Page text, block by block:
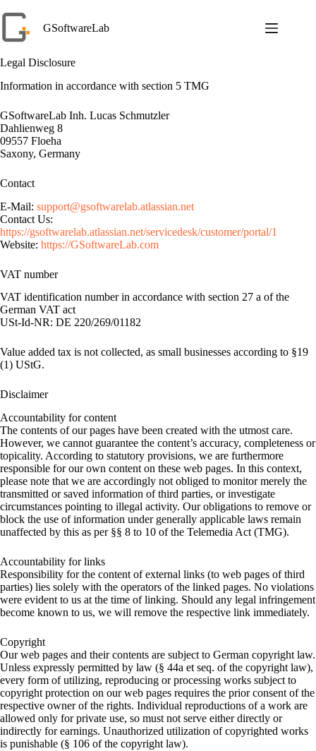
to
content
GSoftwareLab
Legal Disclosure
Information in accordance with section 5 TMG
GSoftwareLab Inh. Lucas Schmutzler
Dahlienweg 8
09557 Floeha
Saxony, Germany
Contact
E-Mail: support@gsoftwarelab.atlassian.net
Contact Us:
https://gsoftwarelab.atlassian.net/servicedesk/customer/portal/1
Website: https://GSoftwareLab.com
VAT number
VAT identification number in accordance with section 27 a of the
German VAT act
USt-Id-NR: DE 220/269/01182
Value added tax is not collected, as small businesses according to §19
(1) UStG.
Disclaimer
Accountability for content
The contents of our pages have been created with the utmost care.
However, we cannot guarantee the content’s accuracy, completeness or
topicality. According to statutory provisions, we are furthermore
responsible for our own content on these web pages. In this context,
please note that we are accordingly not obliged to monitor merely the
transmitted or saved information of third parties, or investigate
circumstances pointing to illegal activity. Our obligations to remove or
block the use of information under generally applicable laws remain
unaffected by this as per §§ 8 to 10 of the Telemedia Act (TMG).
Accountability for links
Responsibility for the content of external links (to web pages of third
parties) lies solely with the operators of the linked pages. No violations
were evident to us at the time of linking. Should any legal infringement
become known to us, we will remove the respective link immediately.
Copyright
Our web pages and their contents are subject to German copyright law.
Unless expressly permitted by law (§ 44a et seq. of the copyright law),
every form of utilizing, reproducing or processing works subject to
copyright protection on our web pages requires the prior consent of the
respective owner of the rights. Individual reproductions of a work are
allowed only for private use, so must not serve either directly or
indirectly for earnings. Unauthorized utilization of copyrighted works
is punishable (§ 106 of the copyright law).